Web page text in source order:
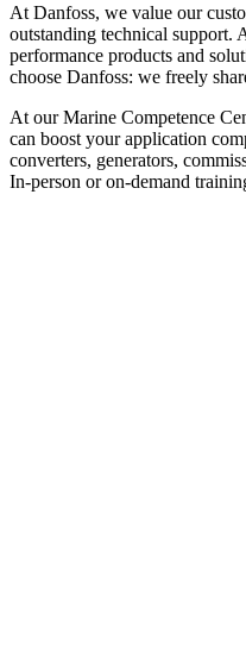
At Danfoss, we value our
outstanding technical
performance products and
choose Danfoss: we freely
At our Marine Competence
can boost your application
converters, generators,
In-person or on-demand